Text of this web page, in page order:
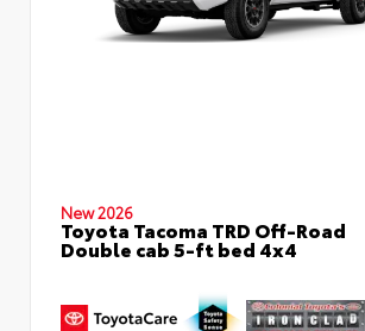
New 2026
Toyota Tacoma TRD Off-Road
Double cab 5-ft bed 4x4